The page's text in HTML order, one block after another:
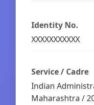
Identity No.
XXXXXXXXXXX
Service / Cadre
Indian
Maharashtra /